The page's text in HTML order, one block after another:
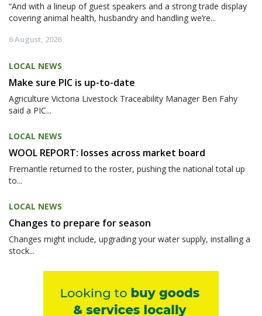
“And with a lineup of guest speakers and a strong trade display
covering animal health, husbandry and handling we’re...
6 August, 2026
LOCAL NEWS
Make sure PIC is up-to-date
Agriculture Victoria Livestock Traceability Manager Ben Fahy
said a PIC...
LOCAL NEWS
WOOL REPORT: losses across market board
Fremantle returned to the roster, pushing the national total up
to...
LOCAL NEWS
Changes to prepare for season
Changes might include, upgrading your water supply, installing a
stock...